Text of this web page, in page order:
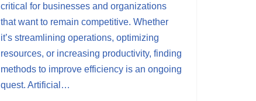
critical for businesses and organizations
that want to remain competitive. Whether
it’s streamlining operations, optimizing
resources, or increasing productivity, finding
methods to improve efficiency is an ongoing
quest. Artificial…